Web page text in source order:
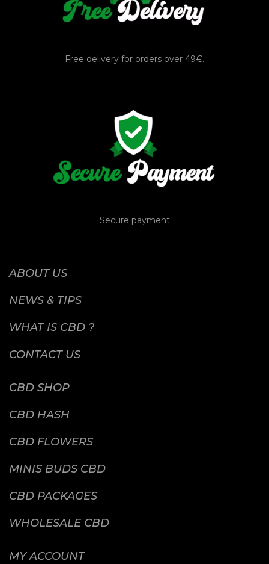
Free delivery for orders over 49€.
Secure payment
ABOUT US
NEWS & TIPS
WHAT IS CBD ?
CONTACT US
CBD SHOP
CBD HASH
CBD FLOWERS
MINIS BUDS CBD
CBD PACKAGES
WHOLESALE CBD
MY ACCOUNT